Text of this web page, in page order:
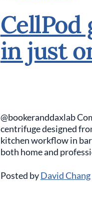
in just
@bookeranddaxlab
centrifuge designed
kitchen workflow in
both home and
Posted byDavid Chang